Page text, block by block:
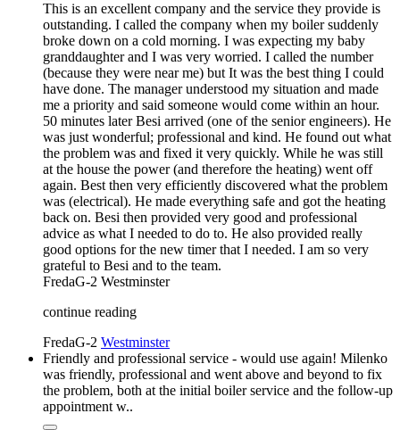
This is an excellent company and the service they provide is
outstanding. I called the company when my boiler suddenly
broke down on a cold morning. I was expecting my baby
granddaughter and I was very worried. I called the number
(because they were near me) but It was the best thing I could
have done. The manager understood my situation and made
me a priority and said someone would come within an hour.
50 minutes later Besi arrived (one of the senior engineers). He
was just wonderful; professional and kind. He found out what
the problem was and fixed it very quickly. While he was still
at the house the power (and therefore the heating) went off
again. Best then very efficiently discovered what the problem
was (electrical). He made everything safe and got the heating
back on. Besi then provided very good and professional
advice as what I needed to do to. He also provided really
good options for the new timer that I needed. I am so very
grateful to Besi and to the team.
FredaG-2 Westminster
continue reading
FredaG-2 Westminster
Friendly and professional service - would use again! Milenko
was friendly, professional and went above and beyond to fix
the problem, both at the initial boiler service and the follow-up
appointment w..